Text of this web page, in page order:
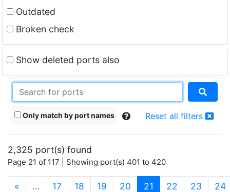
Outdated
Broken check
Show deleted ports also
Only match by port names Reset all filters
2,325 port(s) found
Page 21 of 117 | Showing port(s) 401 to 420
« … 17 18 19 20 21 (current)
22 23 24